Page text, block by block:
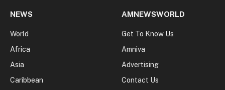
NEWS
World
Africa
Asia
Caribbean
AMNEWSWORLD
Get To Know Us
Amniva
Advertising
Contact Us